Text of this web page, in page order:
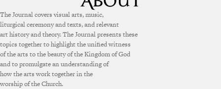
The Journal covers visual arts, music,
liturgical ceremony and texts, and relevant
art history and theory. The Journal presents these
topics together to highlight the unified witness
of the arts to the beauty of the Kingdom of God
and to promulgate an understanding of
how the arts work together in the
worship of the Church.